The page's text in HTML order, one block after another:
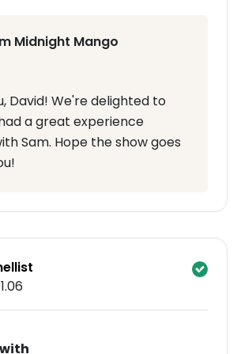
Midnight Mango
David! We're delighted to
a great experience
Sam. Hope the show goes